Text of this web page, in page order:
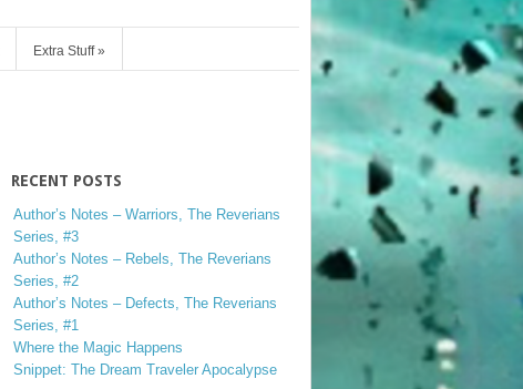
Extra Stuff»
RECENT POSTS
Author’s Notes – Warriors, The Reverians
Series, #3
Author’s Notes – Rebels, The Reverians
Series, #2
Author’s Notes – Defects, The Reverians
Series, #1
Where the Magic Happens
Snippet: The Dream Traveler Apocalypse